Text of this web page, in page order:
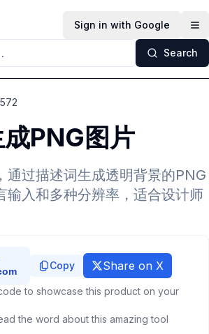
Sign in with Google
Search
572
PNG图片
通过描述词生成透明背景的PNG
输入和多种分辨率，适合设计师
Copy Share on X
to showcase this product on your
the word about this amazing tool